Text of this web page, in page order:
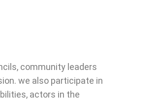
community leaders
we also participate in
actors in the